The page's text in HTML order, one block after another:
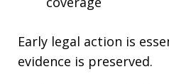
Early legal action is
evidence is preserved.